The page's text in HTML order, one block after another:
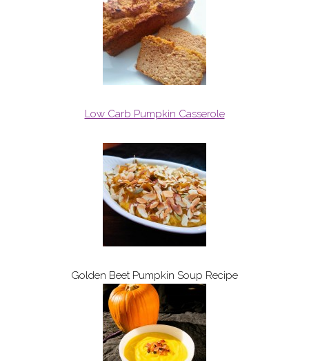
Low Carb Pumpkin Casserole
Golden Beet Pumpkin Soup Recipe